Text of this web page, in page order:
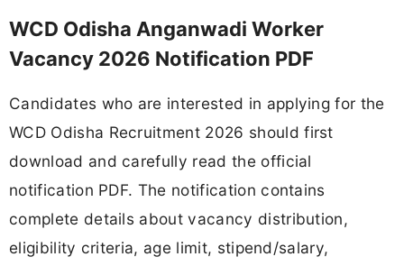
WCD Odisha Anganwadi Worker
Vacancy 2026 Notification PDF
Candidates who are interested in applying for the
WCD Odisha Recruitment 2026 should first
download and carefully read the official
notification PDF. The notification contains
complete details about vacancy distribution,
eligibility criteria, age limit, stipend/salary,